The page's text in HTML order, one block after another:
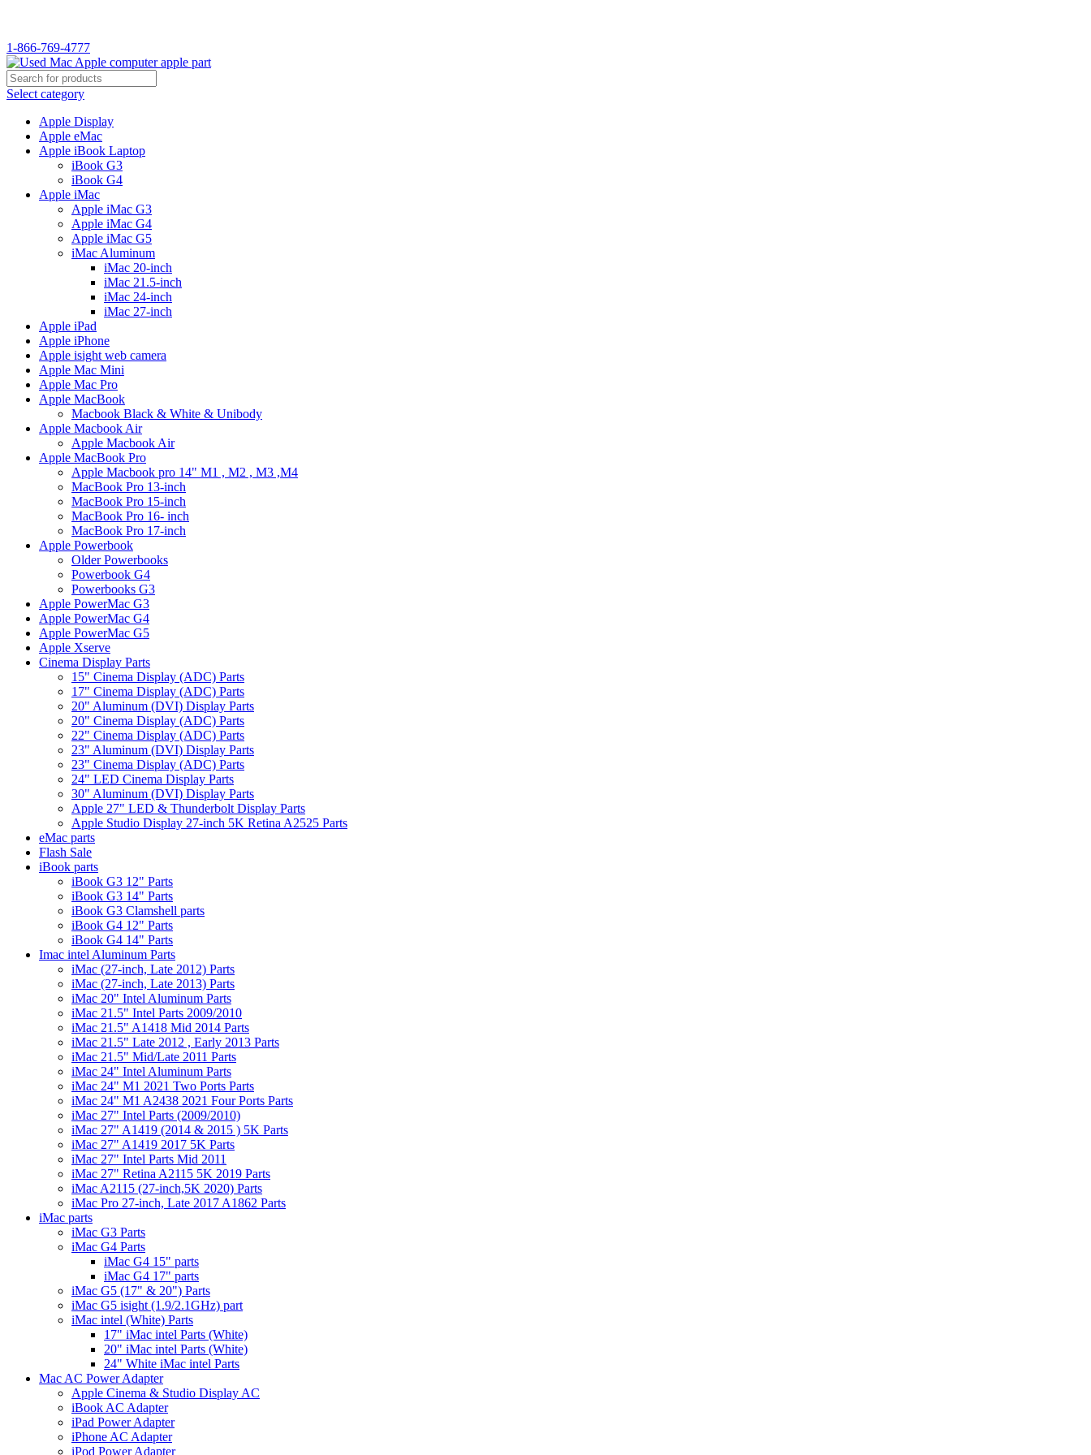
1-866-769-4777
Select category
Apple Display
Apple eMac
Apple iBook Laptop
iBook G3
iBook G4
Apple iMac
Apple iMac G3
Apple iMac G4
Apple iMac G5
iMac Aluminum
iMac 20-inch
iMac 21.5-inch
iMac 24-inch
iMac 27-inch
Apple iPad
Apple iPhone
Apple isight web camera
Apple Mac Mini
Apple Mac Pro
Apple MacBook
Macbook Black & White & Unibody
Apple Macbook Air
Apple Macbook Air
Apple MacBook Pro
Apple Macbook pro 14" M1 , M2 , M3 ,M4
MacBook Pro 13-inch
MacBook Pro 15-inch
MacBook Pro 16- inch
MacBook Pro 17-inch
Apple Powerbook
Older Powerbooks
Powerbook G4
Powerbooks G3
Apple PowerMac G3
Apple PowerMac G4
Apple PowerMac G5
Apple Xserve
Cinema Display Parts
15" Cinema Display (ADC) Parts
17" Cinema Display (ADC) Parts
20" Aluminum (DVI) Display Parts
20" Cinema Display (ADC) Parts
22" Cinema Display (ADC) Parts
23" Aluminum (DVI) Display Parts
23" Cinema Display (ADC) Parts
24" LED Cinema Display Parts
30" Aluminum (DVI) Display Parts
Apple 27" LED & Thunderbolt Display Parts
Apple Studio Display 27-inch 5K Retina A2525 Parts
eMac parts
Flash Sale
iBook parts
iBook G3 12" Parts
iBook G3 14" Parts
iBook G3 Clamshell parts
iBook G4 12" Parts
iBook G4 14" Parts
Imac intel Aluminum Parts
iMac (27-inch, Late 2012) Parts
iMac (27-inch, Late 2013) Parts
iMac 20" Intel Aluminum Parts
iMac 21.5" Intel Parts 2009/2010
iMac 21.5" A1418 Mid 2014 Parts
iMac 21.5" Late 2012 , Early 2013 Parts
iMac 21.5" Mid/Late 2011 Parts
iMac 24" Intel Aluminum Parts
iMac 24" M1 2021 Two Ports Parts
iMac 24" M1 A2438 2021 Four Ports Parts
iMac 27" Intel Parts (2009/2010)
iMac 27" A1419 (2014 & 2015 ) 5K Parts
iMac 27" A1419 2017 5K Parts
iMac 27" Intel Parts Mid 2011
iMac 27" Retina A2115 5K 2019 Parts
iMac A2115 (27-inch,5K 2020) Parts
iMac Pro 27-inch, Late 2017 A1862 Parts
iMac parts
iMac G3 Parts
iMac G4 Parts
iMac G4 15" parts
iMac G4 17" parts
iMac G5 (17" & 20") Parts
iMac G5 isight (1.9/2.1GHz) part
iMac intel (White) Parts
17" iMac intel Parts (White)
20" iMac intel Parts (White)
24" White iMac intel Parts
Mac AC Power Adapter
Apple Cinema & Studio Display AC
iBook AC Adapter
iPad Power Adapter
iPhone AC Adapter
iPod Power Adapter